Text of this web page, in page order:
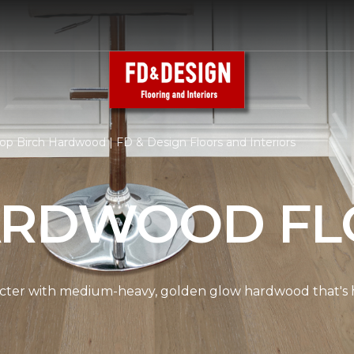
Birch Hardwood | FD & Design Floors and Interiors
with medium-heavy, golden glow hardwood that's